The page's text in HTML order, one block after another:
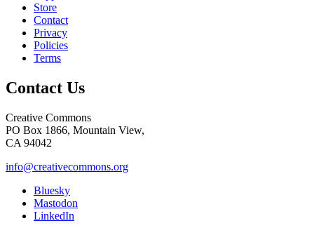
Store
Contact
Privacy
Policies
Terms
Contact Us
Creative Commons
PO Box 1866, Mountain View,
CA 94042
info@creativecommons.org
Bluesky
Mastodon
LinkedIn